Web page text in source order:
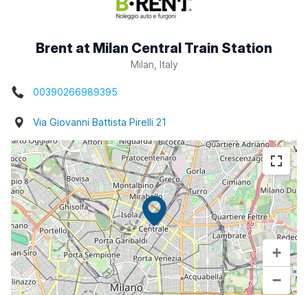
Brent at Milan Central Train Station
Milan, Italy
00390266989395
Via Giovanni Battista Pirelli 21
+
−